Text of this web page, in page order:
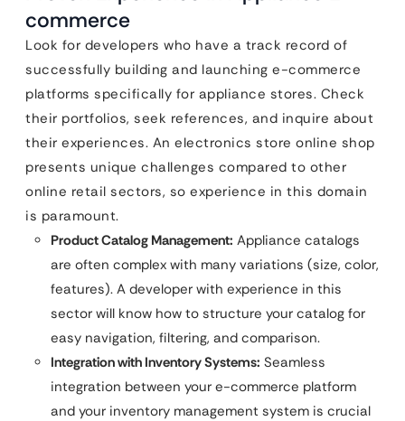
commerce
Look for developers who have a track record of
successfully building and launching e-commerce
platforms specifically for appliance stores. Check
their portfolios, seek references, and inquire about
their experiences. An electronics store online shop
presents unique challenges compared to other
online retail sectors, so experience in this domain
is paramount.
Product Catalog Management: Appliance catalogs
are often complex with many variations (size, color,
features). A developer with experience in this
sector will know how to structure your catalog for
easy navigation, filtering, and comparison.
Integration with Inventory Systems: Seamless
integration between your e-commerce platform
and your inventory management system is crucial